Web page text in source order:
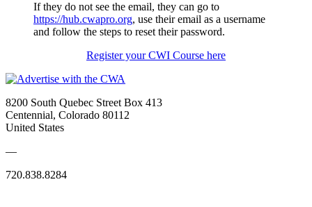
If they do not see the email, they can go to
https://hub.cwapro.org, use their email as a username
and follow the steps to reset their password.
Register your CWI Course here
8200 South Quebec Street Box 413
Centennial, Colorado 80112
United States
—
720.838.8284